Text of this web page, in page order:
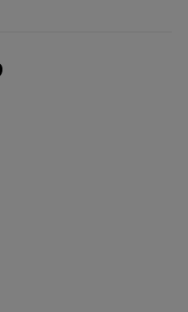
new window)
(opens new window)
Instagram (opens new